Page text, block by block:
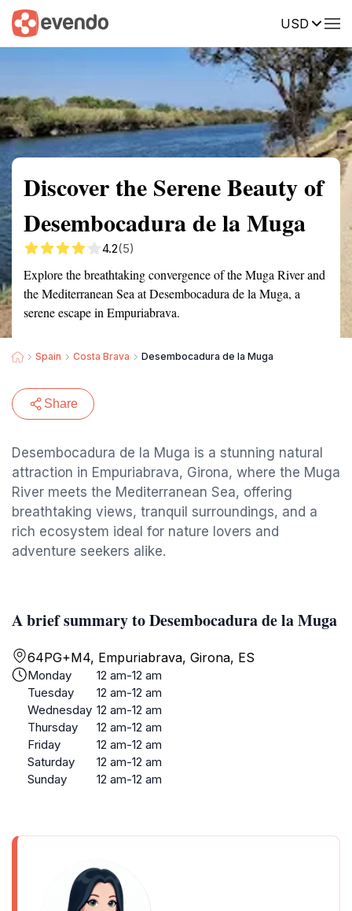
USD
Summary Map Reviews
Discover the Serene Beauty of
Desembocadura de la Muga
4.2(5)
Explore the breathtaking convergence of the Muga River and
the Mediterranean Sea at Desembocadura de la Muga, a
serene escape in Empuriabrava.
Spain Costa Brava Desembocadura de la Muga
Share
Desembocadura de la Muga is a stunning natural
attraction in Empuriabrava, Girona, where the Muga
River meets the Mediterranean Sea, offering
breathtaking views, tranquil surroundings, and a
rich ecosystem ideal for nature lovers and
adventure seekers alike.
A brief summary to Desembocadura de la Muga
64PG+M4, Empuriabrava, Girona, ES
Monday
12 am-12 am
Tuesday
12 am-12 am
Wednesday 12 am-12 am
Thursday
12 am-12 am
Friday
12 am-12 am
Saturday
12 am-12 am
Sunday
12 am-12 am